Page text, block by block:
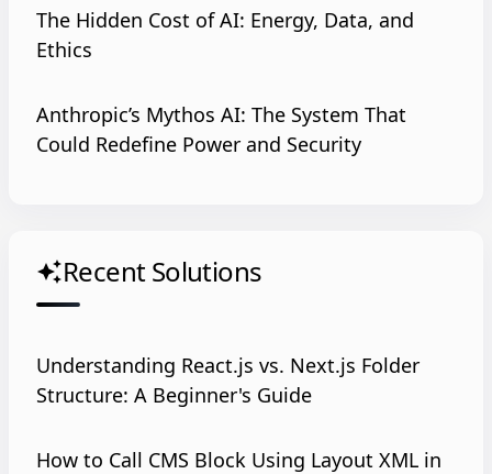
The Hidden Cost of AI: Energy, Data, and
Ethics
Anthropic’s Mythos AI: The System That
Could Redefine Power and Security
auto_awesomeRecent Solutions
Understanding React.js vs. Next.js Folder
Structure: A Beginner's Guide
How to Call CMS Block Using Layout XML in